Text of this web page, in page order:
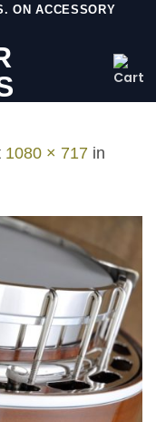
ON ACCESSORY
1080 × 717 in